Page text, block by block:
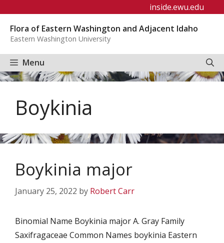
content
inside.ewu.edu
Flora of Eastern Washington and Adjacent Idaho
Eastern Washington University
Menu
Boykinia
Boykinia major
January 25, 2022 by Robert Carr
Binomial Name Boykinia major A. Gray Family
Saxifragaceae Common Names boykinia Eastern